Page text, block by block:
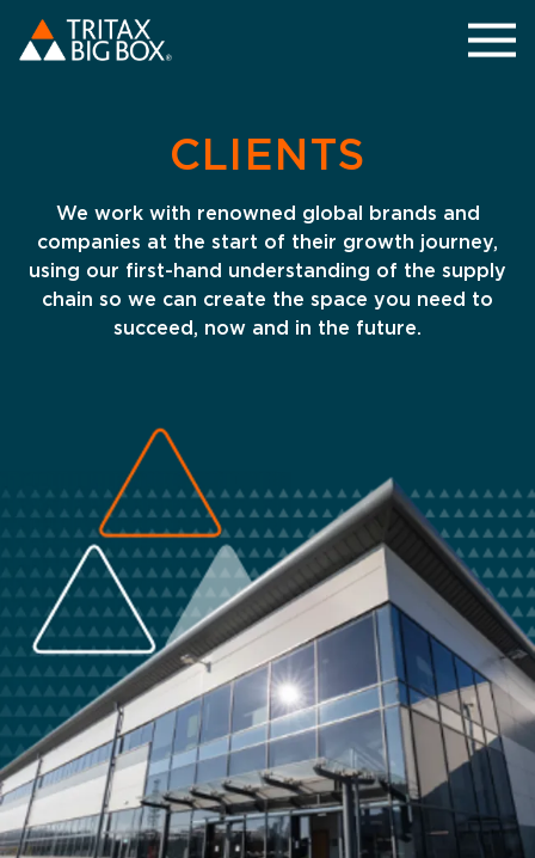
CLIENTS
We work with renowned global brands and
companies at the start of their growth journey,
using our first-hand understanding of the supply
chain so we can create the space you need to
succeed, now and in the future.